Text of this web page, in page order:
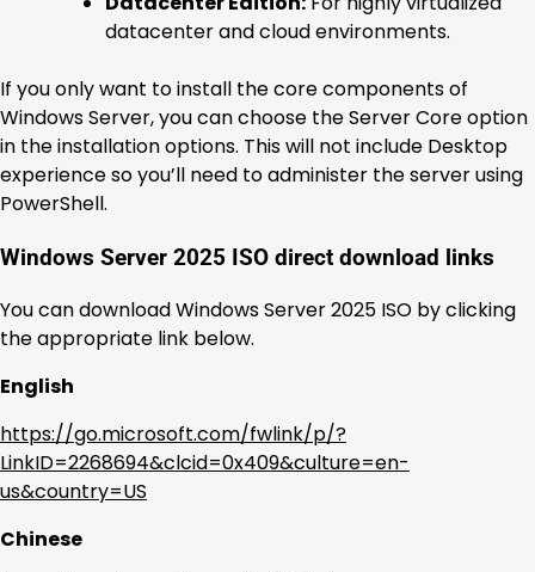
datacenter and cloud environments.
If you only want to install the core components of
Windows Server, you can choose the Server Core option
in the installation options. This will not include Desktop
experience so you’ll need to administer the server using
PowerShell.
Windows Server 2025 ISO direct download links
You can download Windows Server 2025 ISO by clicking
the appropriate link below.
English
https://go.microsoft.com/fwlink/p/?
LinkID=2268694&clcid=0x409&culture=en-
us&country=US
Chinese